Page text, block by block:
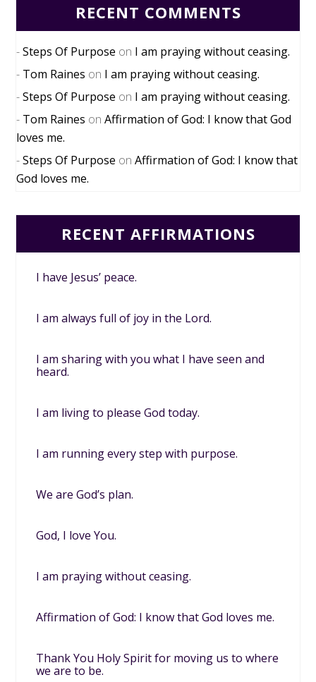
RECENT COMMENTS
Steps Of Purpose on I am praying without ceasing.
Tom Raines on I am praying without ceasing.
Steps Of Purpose on I am praying without ceasing.
Tom Raines onAffirmation of God: I know that God
loves me.
Steps Of Purpose onAffirmation of God: I know that
God loves me.
RECENT AFFIRMATIONS
I have Jesus’ peace.
I am always full of joy in the Lord.
I am sharing with you what I have seen and
heard.
I am living to please God today.
I am running every step with purpose.
We are God’s plan.
God, I love You.
I am praying without ceasing.
Affirmation of God: I know that God loves me.
Thank You Holy Spirit for moving us to where
we are to be.